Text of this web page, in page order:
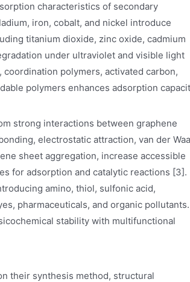
characteristics of secondary
iron, cobalt, and nickel introduce
titanium dioxide, zinc oxide, cadmium
under ultraviolet and visible light
polymers, activated carbon,
polymers enhances adsorption
strong interactions between graphene
electrostatic attraction, van der
sheet aggregation, increase accessible
for adsorption and catalytic reactions [3].
amino, thiol, sulfonic acid,
pharmaceuticals, and organic pollutants.
stability with multifunctional
their synthesis method, structural